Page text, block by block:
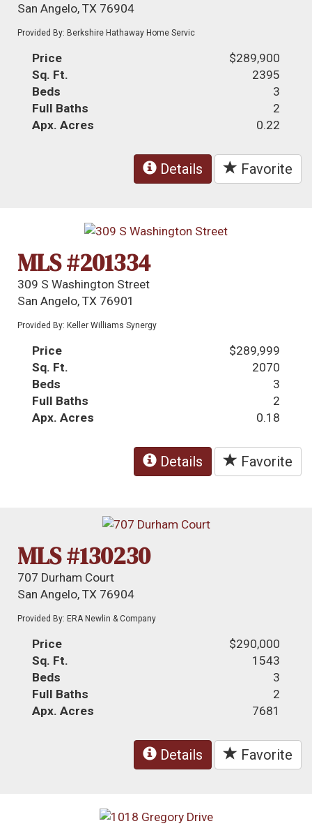
San Angelo, TX 76904
Provided By: Berkshire Hathaway Home Servic
Price
$289,900
Sq. Ft.
2395
Beds
3
Full Baths
2
Apx. Acres
0.22
Details Favorite
MLS #201334
309 S Washington Street
San Angelo, TX 76901
Provided By: Keller Williams Synergy
Price
$289,999
Sq. Ft.
2070
Beds
3
Full Baths
2
Apx. Acres
0.18
Details Favorite
MLS #130230
707 Durham Court
San Angelo, TX 76904
Provided By: ERA Newlin & Company
Price
$290,000
Sq. Ft.
1543
Beds
3
Full Baths
2
Apx. Acres
7681
Details Favorite